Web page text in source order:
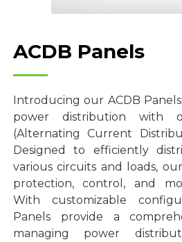
ACDB Panels
Introducing our ACDB
power distribution with
(Alternating Current
Designed to efficiently
various circuits and loads,
protection, control, and
With customizable
Panels provide a
managing power